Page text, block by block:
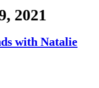
2021
with Natalie